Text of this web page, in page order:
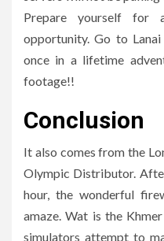
Prepare yourself for
opportunity. Go to
once in a lifetime
footage!!
Conclusion
It also comes from the
Olympic Distributor.
hour, the wonderful
amaze. Wat is the
simulators attempt to